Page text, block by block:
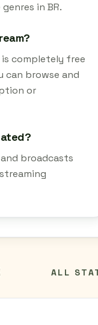
in BR.
is completely free
can browse and
or
and broadcasts
ALL